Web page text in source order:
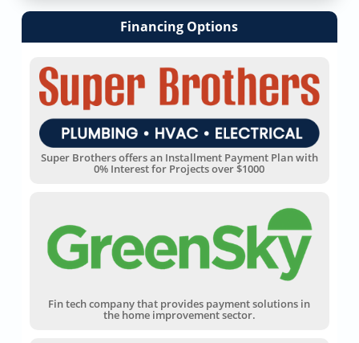
Financing Options
Super Brothers offers an Installment Payment Plan with
0% Interest for Projects over $1000
Fin tech company that provides payment solutions in
the home improvement sector.